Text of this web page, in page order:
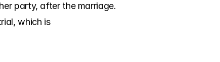
party, after the marriage.
which is